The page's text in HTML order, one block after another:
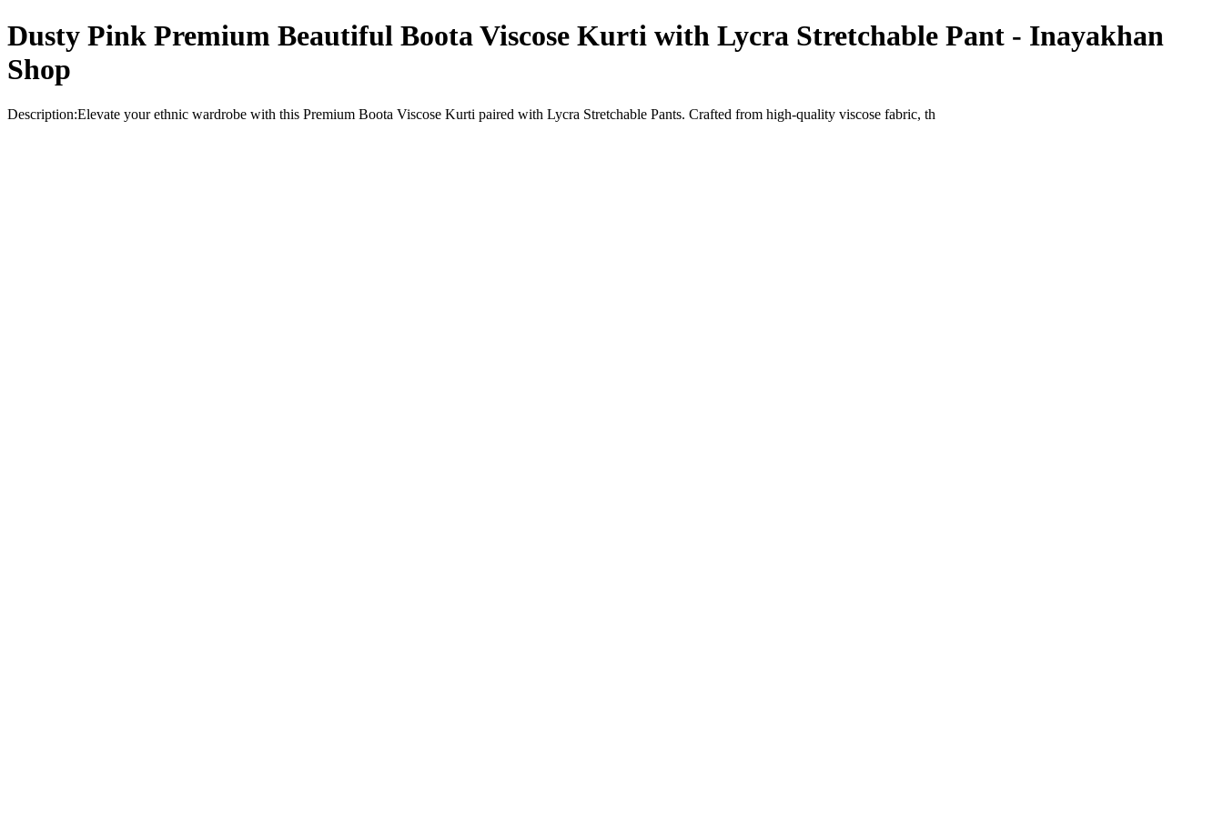
Dusty Pink Premium Beautiful Boota Viscose Kurti with Lycra Stretchable Pant - Inayakhan
Shop
Description:Elevate your ethnic wardrobe with this Premium Boota Viscose Kurti paired with Lycra Stretchable Pants. Crafted from high-quality viscose fabric, th